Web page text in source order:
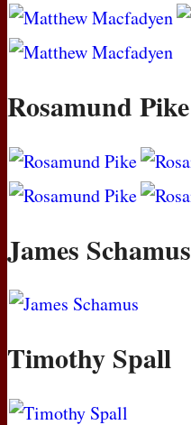
Rosamund Pike
James Schamus
Timothy Spall